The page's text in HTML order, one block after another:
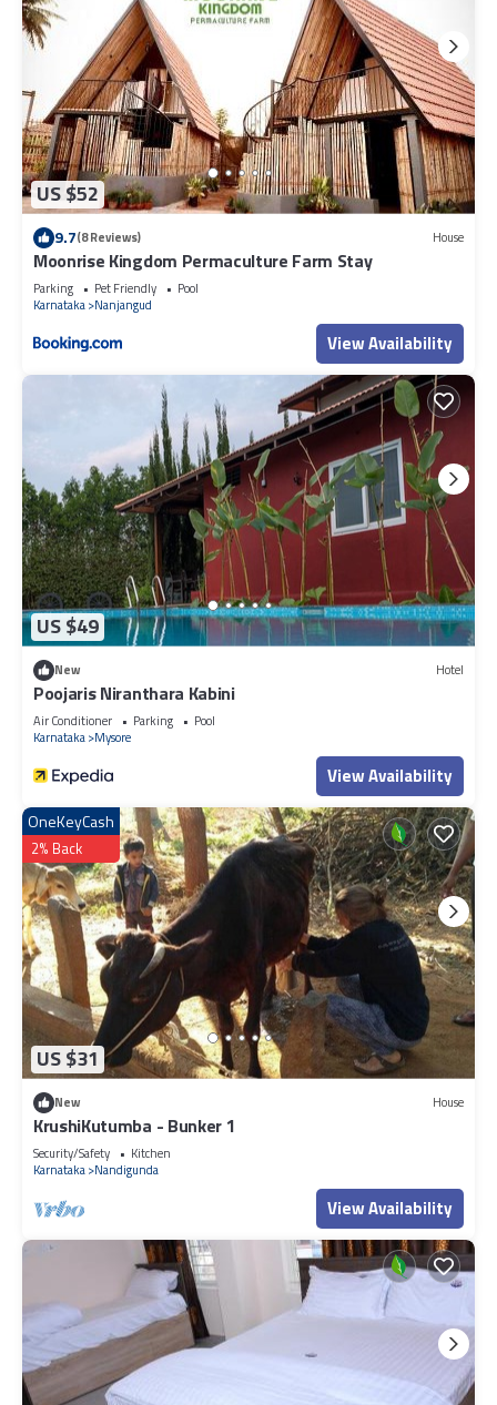
US $52
9.7(8 Reviews) House
Moonrise Kingdom Permaculture Farm Stay
Parking Pet Friendly
Pool
Karnataka Nanjangud
View Availability
US $49
New Hotel
Poojaris Niranthara Kabini
Air Conditioner Parking
Pool
Karnataka Mysore
View Availability
US $31
OneKeyCash
2% Back
New House
KrushiKutumba - Bunker 1
Security/Safety
Kitchen
Karnataka Nandigunda
View Availability